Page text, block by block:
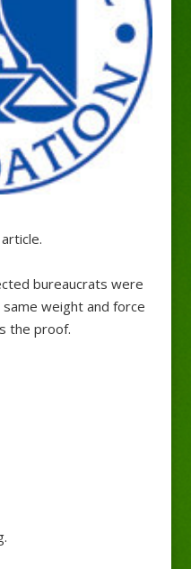
bureaucrats were
weight and force
the proof.